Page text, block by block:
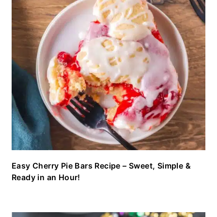
Easy Cherry Pie Bars Recipe – Sweet, Simple &
Ready in an Hour!